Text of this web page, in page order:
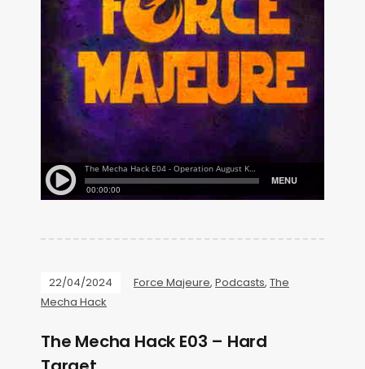
22/04/2024 Force Majeure, Podcasts, The
Mecha Hack
The Mecha Hack E03 – Hard